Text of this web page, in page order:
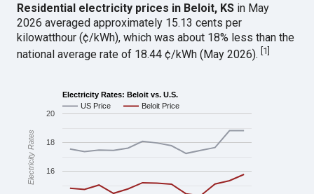
Residential electricity prices in Beloit, KS in May
2026 averaged approximately 15.13 cents per
kilowatthour (¢/kWh), which was about 18% less than the
national average rate of 18.44 ¢/kWh (May 2026).[1]
Electricity Rates: Beloit vs. U.S.
US Price
Beloit Price
16
18
20
Electricity Rates